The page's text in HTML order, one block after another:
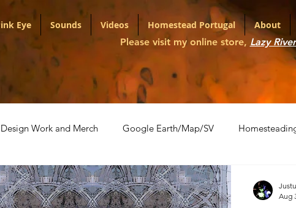
Eye Sounds Videos Homestead Portugal About
Please visit my online store, Lazy
Design Work and Merch Google Earth/Map/SV
Audio Political Portfolio Shopping Carts
Aug